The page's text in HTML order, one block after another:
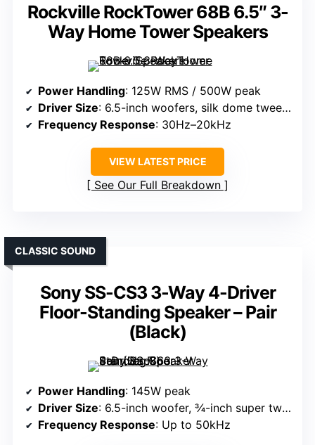
Rockville RockTower 68B 6.5″ 3-
Way Home Tower Speakers
Power Handling: 125W RMS / 500W peak
Driver Size: 6.5-inch woofers, silk dome tweeter
Frequency Response: 30Hz–20kHz
VIEW LATEST PRICE
See Our Full Breakdown
Sony SS-CS3 3-Way 4-Driver
Floor-Standing Speaker – Pair
(Black)
CLASSIC SOUND
Power Handling: 145W peak
Driver Size: 6.5-inch woofer, ¾-inch super tweeter
Frequency Response: Up to 50kHz